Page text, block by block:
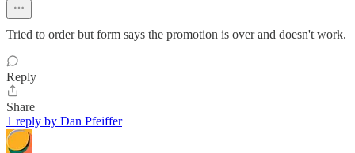
Tried to order but form says the promotion is over and doesn't work.
Reply
Share
1 reply by Dan Pfeiffer